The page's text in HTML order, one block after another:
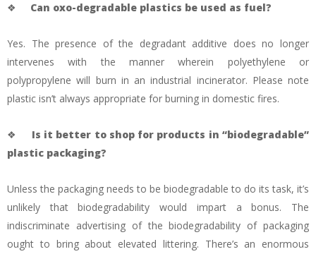
❖ Can oxo-degradable plastics be used as fuel?
Yes. The presence of the degradant additive does no longer
intervenes with the manner wherein polyethylene or
polypropylene will burn in an industrial incinerator. Please note
plastic isn’t always appropriate for burning in domestic fires.
❖ Is it better to shop for products in “biodegradable”
plastic packaging?
Unless the packaging needs to be biodegradable to do its task, it’s
unlikely that biodegradability would impart a bonus. The
indiscriminate advertising of the biodegradability of packaging
ought to bring about elevated littering. There’s an enormous